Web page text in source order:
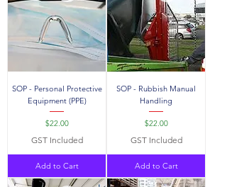
SOP - Personal Protective
Equipment (PPE)
Price
$22.00
GST Included
Add to Cart
SOP - Rubbish Manual
Handling
Price
$22.00
GST Included
Add to Cart